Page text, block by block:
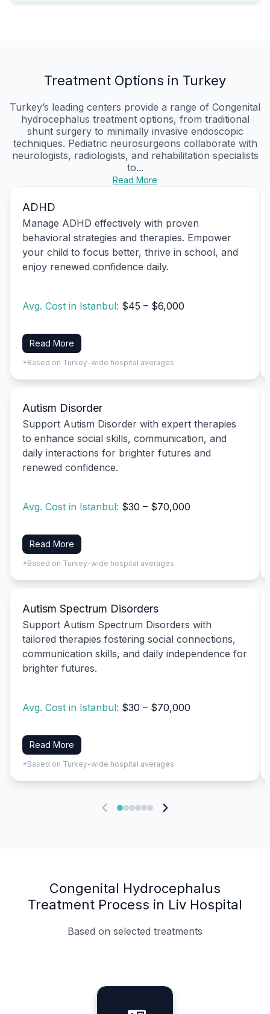
Treatment Options in Turkey
Turkey’s leading centers provide a range of Congenital
hydrocephalus treatment options, from traditional
shunt surgery to minimally invasive endoscopic
techniques. Pediatric neurosurgeons collaborate with
neurologists, radiologists, and rehabilitation specialists
to...
Read More
ADHD
Manage ADHD effectively with proven
behavioral strategies and therapies. Empower
your child to focus better, thrive in school, and
enjoy renewed confidence daily.
Avg. Cost in Istanbul: $45 – $6,000
Read More
*Based on Turkey-wide hospital averages
Autism Disorder
Support Autism Disorder with expert therapies
to enhance social skills, communication, and
daily interactions for brighter futures and
renewed confidence.
Avg. Cost in Istanbul: $30 – $70,000
Read More
*Based on Turkey-wide hospital averages
Autism Spectrum Disorders
Support Autism Spectrum Disorders with
tailored therapies fostering social connections,
communication skills, and daily independence for
brighter futures.
Avg. Cost in Istanbul: $30 – $70,000
Read More
*Based on Turkey-wide hospital averages
Congenital Hydrocephalus
Treatment Process in Liv Hospital
Based on selected treatments
Specialist Doctors
Integrated Planning
Language Support